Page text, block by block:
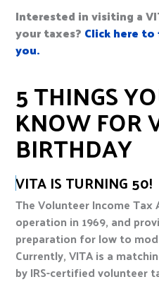
Interested in visiting a
your taxes? Click here
you.
5 THINGS
KNOW FOR
BIRTHDAY
VITA IS TURNING 50!
The Volunteer Income
operation in 1969, and
preparation for low to
Currently, VITA is a
by IRS-certified volunteer